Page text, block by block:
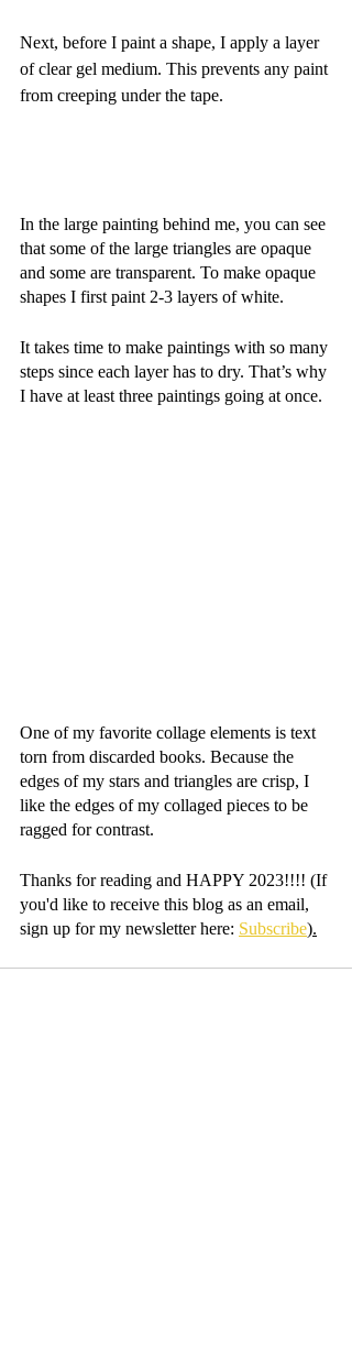
Next, before I paint a shape, I apply a layer
of clear gel medium. This prevents any paint
from creeping under the tape.
In the large painting behind me, you can see
that some of the large triangles are opaque
and some are transparent. To make opaque
shapes I first paint 2-3 layers of white.
It takes time to make paintings with so many
steps since each layer has to dry. That’s why
I have at least three paintings going at once.
One of my favorite collage elements is text
torn from discarded books. Because the
edges of my stars and triangles are crisp, I
like the edges of my collaged pieces to be
ragged for contrast.
Thanks for reading and HAPPY 2023!!!! (If
you'd like to receive this blog as an email,
sign up for my newsletter here: Subscribe).